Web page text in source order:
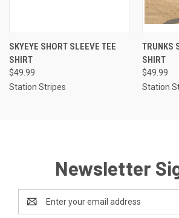
SKYEYE SHORT SLEEVE TEE
SHIRT
$49.99
Station Stripes
TRUNKS
SHIRT
$49.99
Station
Newsletter
Address